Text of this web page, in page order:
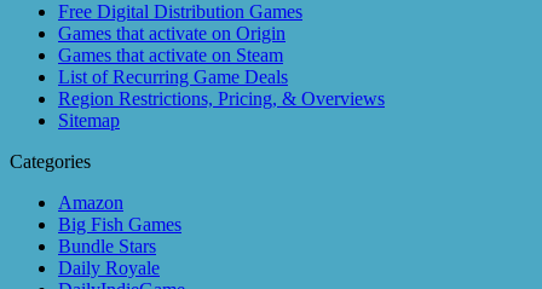
Free Digital Distribution Games
Games that activate on Origin
Games that activate on Steam
List of Recurring Game Deals
Region Restrictions, Pricing, & Overviews
Sitemap
Categories
Amazon
Big Fish Games
Bundle Stars
Daily Royale